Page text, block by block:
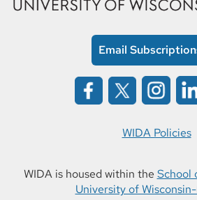
Email
WIDA Policies
WIDA is housed within the School
University of